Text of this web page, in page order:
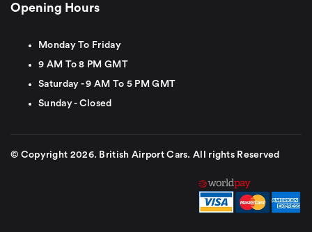
Opening Hours
Monday To Friday
9 AM To 8 PM GMT
Saturday - 9 AM To 5 PM GMT
Sunday - Closed
© Copyright 2026. British Airport Cars. All rights Reserved